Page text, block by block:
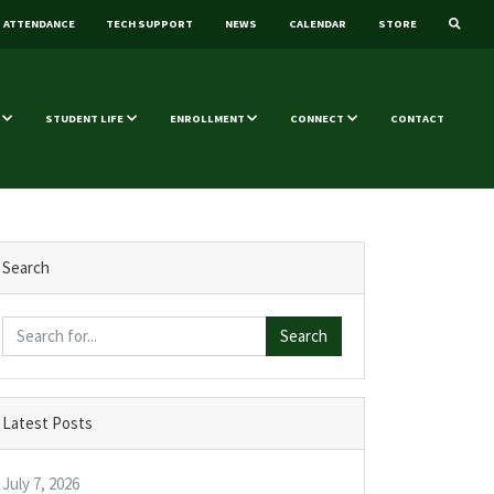
ATTENDANCE TECH SUPPORT NEWS CALENDAR STORE
STUDENT LIFE ENROLLMENT CONNECT CONTACT
Search
Search
Latest Posts
July 7, 2026